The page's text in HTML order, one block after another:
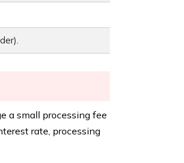
a small processing fee
rate, processing